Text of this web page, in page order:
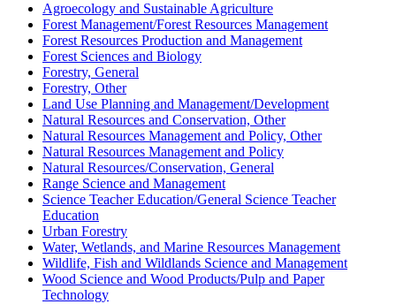
Agroecology and Sustainable Agriculture
Forest Management/Forest Resources Management
Forest Resources Production and Management
Forest Sciences and Biology
Forestry, General
Forestry, Other
Land Use Planning and Management/Development
Natural Resources and Conservation, Other
Natural Resources Management and Policy, Other
Natural Resources Management and Policy
Natural Resources/Conservation, General
Range Science and Management
Science Teacher Education/General Science Teacher
Education
Urban Forestry
Water, Wetlands, and Marine Resources Management
Wildlife, Fish and Wildlands Science and Management
Wood Science and Wood Products/Pulp and Paper
Technology